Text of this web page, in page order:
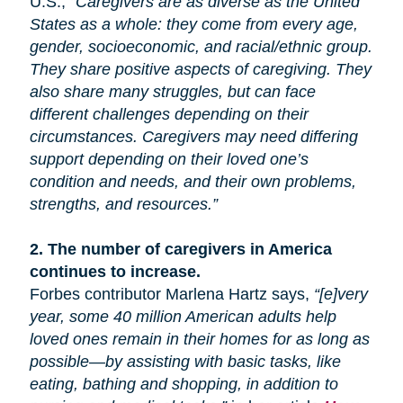
States as a whole: they come from every age,
gender, socioeconomic, and racial/ethnic group.
They share positive aspects of caregiving. They
also share many struggles, but can face
different challenges depending on their
circumstances. Caregivers may need differing
support depending on their loved one’s
condition and needs, and their own problems,
strengths, and resources.”
2. The number of caregivers in America
continues to increase.
Forbes contributor Marlena Hartz says, “[e]very
year, some 40 million American adults help
loved ones remain in their homes for as long as
possible—by assisting with basic tasks, like
eating, bathing andshopping, in addition to